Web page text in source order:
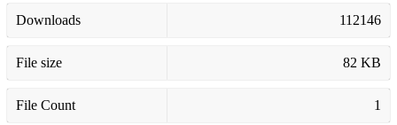
Downloads 112146
File size 82 KB
File Count 1